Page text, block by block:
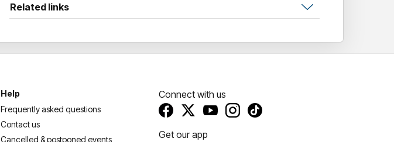
Related links
Help
Frequently asked questions
Contact us
Cancelled & postponed events
Connect with us
Get our app